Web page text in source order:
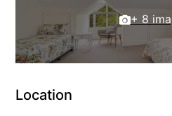
+ 8
Location